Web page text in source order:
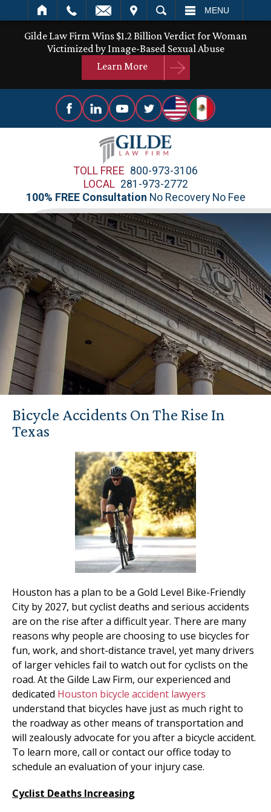
SEARCH MENU
Gilde Law Firm Wins $1.2 Billion Verdict for Woman
Victimized by Image-Based Sexual Abuse
Learn More
TOLL FREE 800-973-3106
LOCAL 281-973-2772
100% FREE Consultation No Recovery No Fee
Bicycle Accidents On The Rise In
Texas
Houston has a plan to be a Gold Level Bike-Friendly
City by 2027, but cyclist deaths and serious accidents
are on the rise after a difficult year. There are many
reasons why people are choosing to use bicycles for
fun, work, and short-distance travel, yet many drivers
of larger vehicles fail to watch out for cyclists on the
road. At the Gilde Law Firm, our experienced and
dedicated Houston bicycle accident lawyers
understand that bicycles have just as much right to
the roadway as other means of transportation and
will zealously advocate for you after a bicycle accident.
To learn more, call or contact our office today to
schedule an evaluation of your injury case.
Cyclist Deaths Increasing